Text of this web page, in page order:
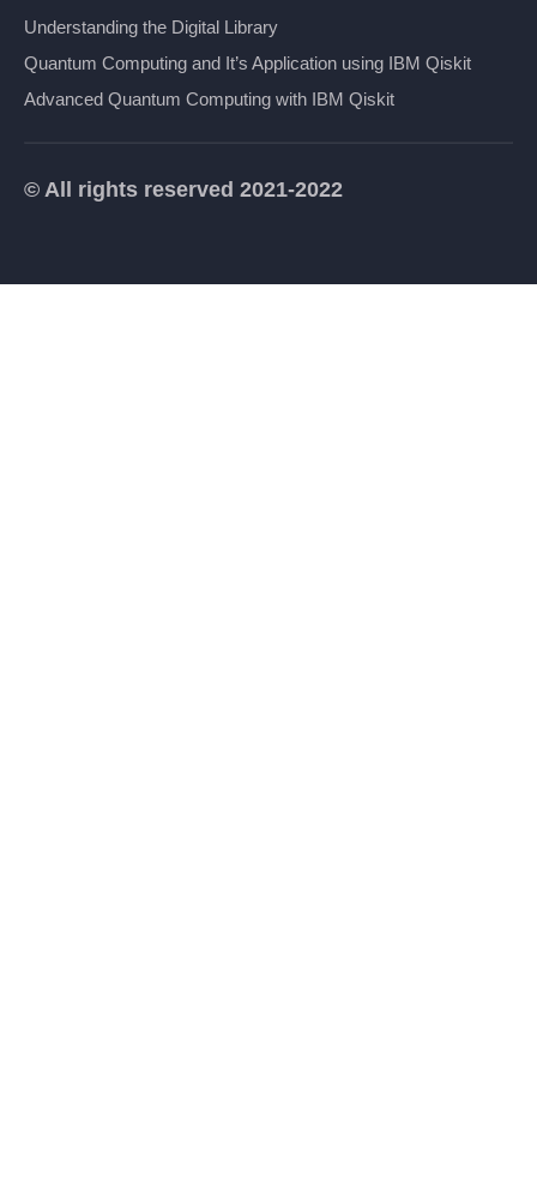
Understanding the Digital Library
Quantum Computing and It’s Application using IBM Qiskit
Advanced Quantum Computing with IBM Qiskit
© All rights reserved 2021-2022